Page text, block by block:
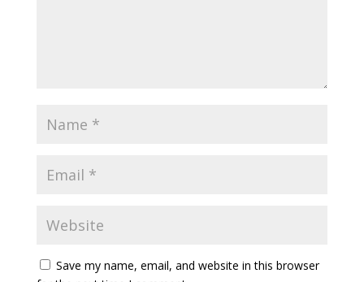
Save my name, email, and website in this browser